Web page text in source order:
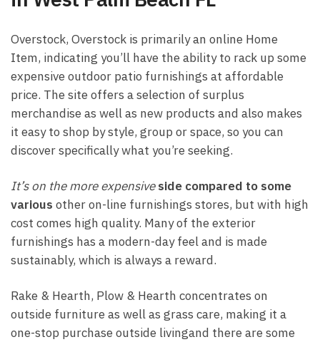
Overstock, Overstock is primarily an online Home
Item, indicating you’ll have the ability to rack up some
expensive outdoor patio furnishings at affordable
price. The site offers a selection of surplus
merchandise as well as new products and also makes
it easy to shop by style, group or space, so you can
discover specifically what you’re seeking.
It’s on the more expensive side compared to some
various other on-line furnishings stores, but with high
cost comes high quality. Many of the exterior
furnishings has a modern-day feel and is made
sustainably, which is always a reward.
Rake & Hearth, Plow & Hearth concentrates on
outside furniture as well as grass care, making it a
one-stop purchase outside livingand there are some